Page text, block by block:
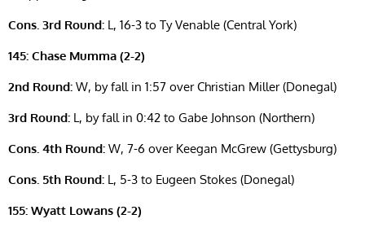
Cons. 3rd Round: L, 16-3 to Ty Venable (Central York)
145: Chase Mumma (2-2)
2nd Round: W, by fall in 1:57 over Christian Miller (Donegal)
3rd Round: L, by fall in 0:42 to Gabe Johnson (Northern)
Cons. 4th Round: W, 7-6 over Keegan McGrew (Gettysburg)
Cons. 5th Round: L, 5-3 to Eugeen Stokes (Donegal)
155: Wyatt Lowans (2-2)